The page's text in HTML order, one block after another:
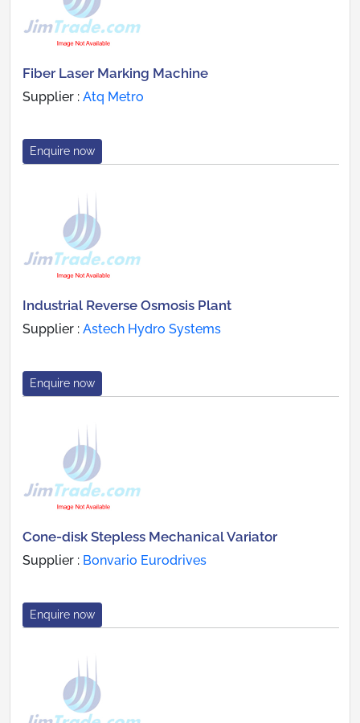
Fiber Laser Marking Machine
Supplier : Atq Metro
Enquire now
Industrial Reverse Osmosis Plant
Supplier : Astech Hydro Systems
Enquire now
Cone-disk Stepless Mechanical Variator
Supplier : Bonvario Eurodrives
Enquire now